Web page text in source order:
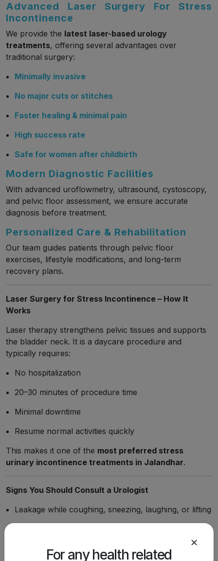
Advanced Laser Surgery For Stress
Incontinence
We provide the latest laser-based urology
treatments, offering several advantages over
traditional surgery:
Minimally invasive
No major cuts or stitches
Faster healing & minimal pain
High success rate
Safe for women after childbirth
Modern Diagnostic Facilities
With advanced uroflowmetry, ultrasound, cystoscopy,
and pelvic floor assessment, we ensure accurate
diagnosis before treatment.
Personalized Care & Rehabilitation
Our team guides patients through pelvic floor
exercises, lifestyle modifications, and long-term
recovery plans.
Laser Surgery for Stress Incontinence – How It
Works
Laser therapy strengthens pelvic tissues and supports
the bladder neck. It is a daycare procedure and
typically requires:
No hospitalization
20–30 minutes of procedure time
Minimal downtime
Resume normal activities quickly
This makes it one of the most preferred stress
urinary incontinence treatments in Jalandhar.
Signs You Should Consult a Urologist
Leakage while coughing, sneezing, laughing, or lifting
Inability to hold urine
For any health related